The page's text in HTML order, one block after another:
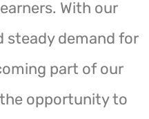
With our
steady demand for
part of our
opportunity to